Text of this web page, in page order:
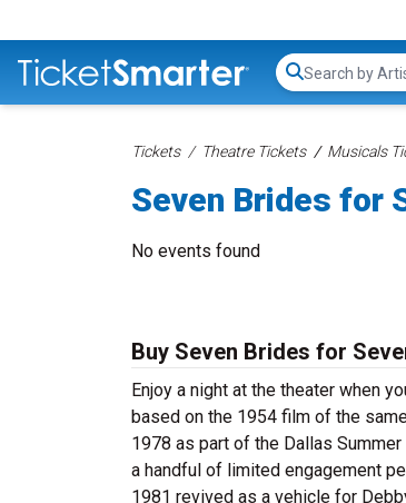
Search...
Tickets Theatre Tickets Musicals
Seven Brides for
No events found
Buy Seven Brides for
Enjoy a night at the theater when
based on the 1954 film of the
1978 as part of the Dallas
a handful of limited engagement
1981 revived as a vehicle for